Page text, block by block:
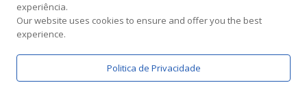
experiência.
Our website uses cookies to ensure and offer you the best
experience.
Politica de Privacidade